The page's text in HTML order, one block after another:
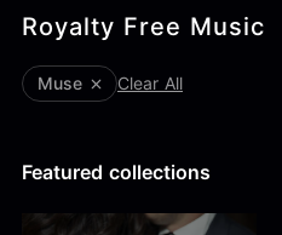
Endearing
Energetic
Load more
Claps & Snaps
Drums
Electric Guitar
Load more
Duet
Female
Male
83Crutch
Aaron Penton
Alan Palanker
Alex Biagi
Andrew Blyth
Royalty Free Music
muse Clear All
Featured collections